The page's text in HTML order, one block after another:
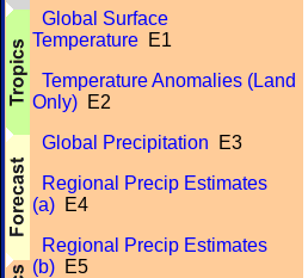
Global Surface
Temperature E1
Temperature Anomalies (Land
Only) E2
Global Precipitation E3
Regional Precip Estimates
(a) E4
Regional Precip Estimates
(b) E5